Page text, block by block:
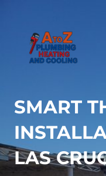
content
SMART
LAS